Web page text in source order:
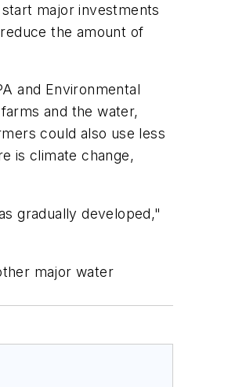
major investments
the amount of
and Environmental
and the water,
could also use less
is climate change,
gradually developed,"
major water